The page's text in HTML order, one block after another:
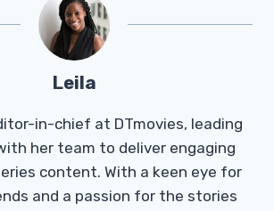
Leila
in-chief at DTmovies, leading
her team to deliver engaging
content. With a keen eye for
and a passion for the stories